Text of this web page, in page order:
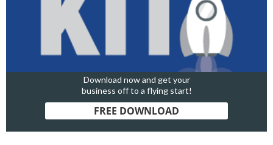
Download now and get your
business off to a flying start!
FREE DOWNLOAD